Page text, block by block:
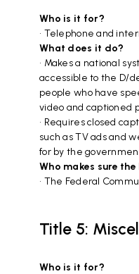
Who is it for?
• Telephone and
What does it do?
• Makes a national
accessible to the D/
people who have
video and captioned
• Requires closed
such as TV ads and
for by the
Who makes sure
• The Federal
Title 5:
Who is it for?